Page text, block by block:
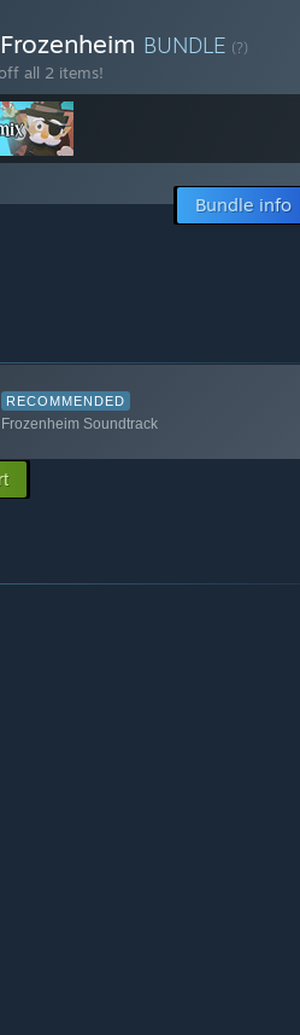
BUNDLE (?)
all 2 items!
Bundle info
RECOMMENDED
Frozenheim Soundtrack